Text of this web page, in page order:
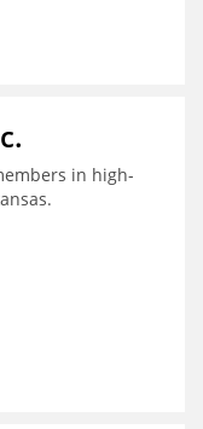
in high-